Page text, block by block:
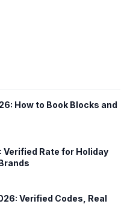
How to Book Blocks and
Verified Rate for Holiday
Verified Codes, Real